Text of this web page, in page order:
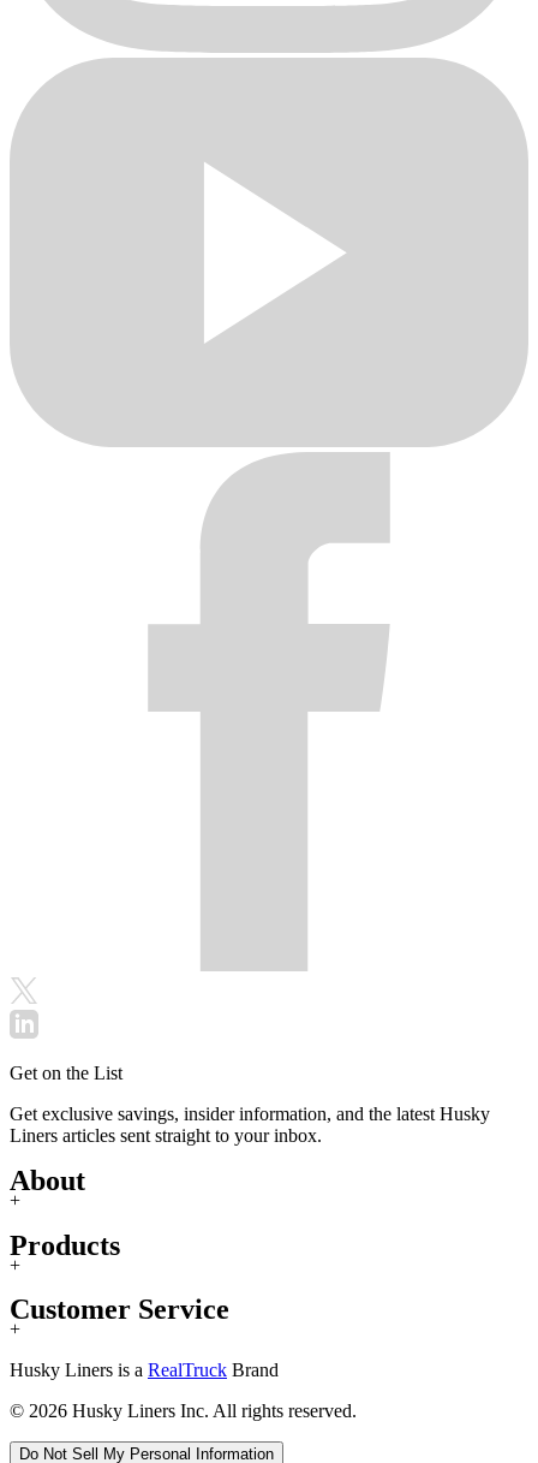
Get on the List
Get exclusive savings, insider information, and the latest Husky
Liners articles sent straight to your inbox.
About
+
Products
+
Customer Service
+
Husky Liners is a RealTruck Brand
© 2026 Husky Liners Inc. All rights reserved.
Do Not Sell My Personal Information